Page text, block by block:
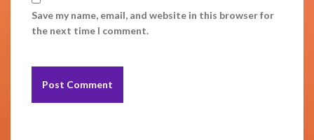
Save my name, email, and website in this browser for
the next time I comment.